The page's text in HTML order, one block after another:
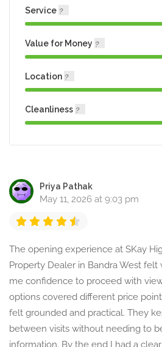
Service
Value for Money
Location
Cleanliness
Priya Pathak
May 11, 2026 at 9:03 pm
The opening experience at SKay
Property Dealer in Bandra West
me confidence to proceed with
options covered different price
felt grounded and practical. They
between visits without needing to
information. By the end I had a